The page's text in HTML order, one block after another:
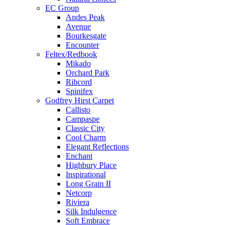
EC Group
Andes Peak
Avenue
Bourkesgate
Encounter
Feltex/Redbook
Mikado
Orchard Park
Ribcord
Spinifex
Godfrey Hirst Carpet
Callisto
Campaspe
Classic City
Cool Charm
Elegant Reflections
Enchant
Highbury Place
Inspirational
Long Grain II
Netcorp
Riviera
Silk Indulgence
Soft Embrace